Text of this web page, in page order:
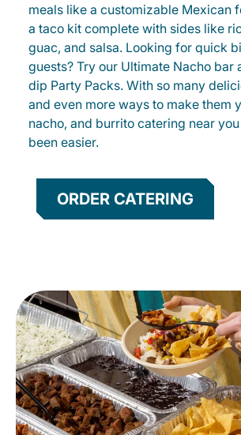
meals like a customizable Mexican
a taco kit complete with sides like
guac, and salsa. Looking for quick
guests? Try our Ultimate Nacho bar
dip Party Packs. With so many
and even more ways to make them
nacho, and burrito catering near
been easier.
ORDER CATERING